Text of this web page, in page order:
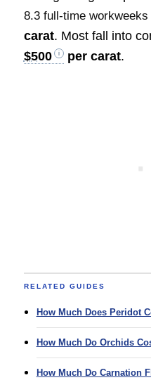
8.3 full-time workweeks
carat. Most fall into
$500
per carat.
RELATED GUIDES
How Much Does Peridot
How Much Do Orchids
How Much Do Carnation